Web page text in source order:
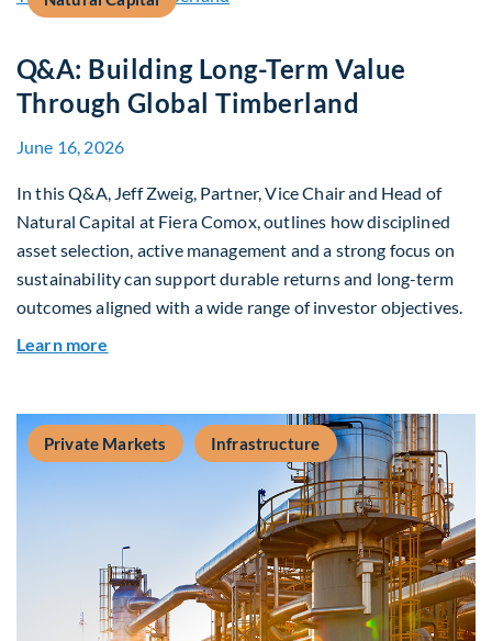
Q&A: Building Long-Term Value
Through Global Timberland
June 16, 2026
In this Q&A, Jeff Zweig, Partner, Vice Chair and Head of
Natural Capital at Fiera Comox, outlines how disciplined
asset selection, active management and a strong focus on
sustainability can support durable returns and long-term
outcomes aligned with a wide range of investor objectives.
Learn more
Private Markets Infrastructure